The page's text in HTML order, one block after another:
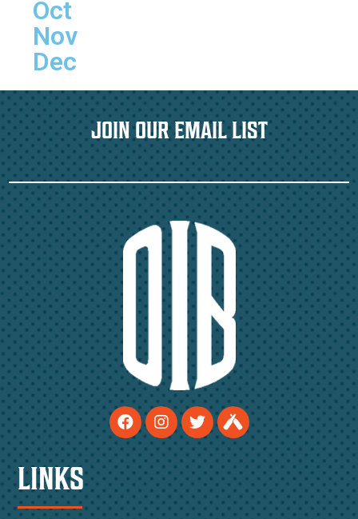
Oct
Nov
Dec
JOIN OUR EMAIL LIST
LINKS